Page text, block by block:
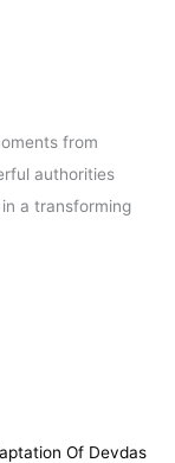
from
authorities
a transforming
Of Devdas